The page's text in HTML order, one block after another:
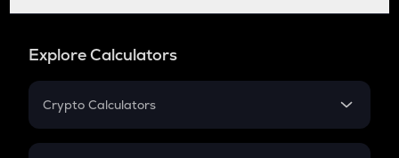
Explore Calculators
Crypto Calculators
Crypto SIP Calculator